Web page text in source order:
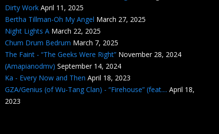
Dirty Work April 11, 2025
Bertha Tillman-Oh My Angel March 27, 2025
Night Lights A March 22, 2025
Chum Drum Bedrum March 7, 2025
The Faint - “The Geeks Were Right” November 28, 2024
(Amapianodmv) September 14, 2024
Ka - Every Now and Then April 18, 2023
GZA/Genius (of Wu-Tang Clan) - “Firehouse” (feat.... April 18,
2023